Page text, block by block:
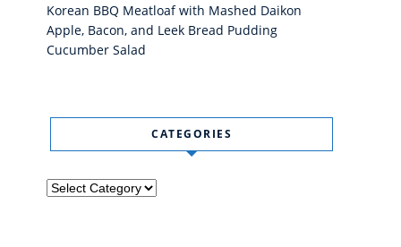
Korean BBQ Meatloaf with Mashed Daikon
Apple, Bacon, and Leek Bread Pudding
Cucumber Salad
CATEGORIES
Categories